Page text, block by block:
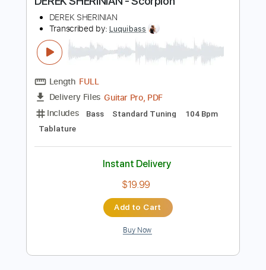
DEREK SHERINIAN - Scorpion
DEREK SHERINIAN
Luquibass
Delivery Files Guitar Pro, PDF